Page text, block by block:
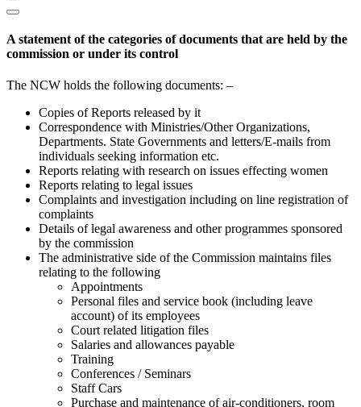
A statement of the categories of documents that are held by the
commission or under its control
The NCW holds the following documents: –
Copies of Reports released by it
Correspondence with Ministries/Other Organizations,
Departments. State Governments and letters/E-mails from
individuals seeking information etc.
Reports relating with research on issues effecting women
Reports relating to legal issues
Complaints and investigation including on line registration of
complaints
Details of legal awareness and other programmes sponsored
by the commission
The administrative side of the Commission maintains files
relating to the following
Appointments
Personal files and service book (including leave
account) of its employees
Court related litigation files
Salaries and allowances payable
Training
Conferences / Seminars
Staff Cars
Purchase and maintenance of air-conditioners, room